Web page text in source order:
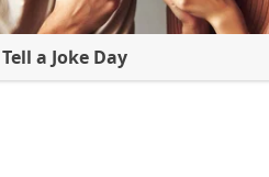
Tell a Joke Day